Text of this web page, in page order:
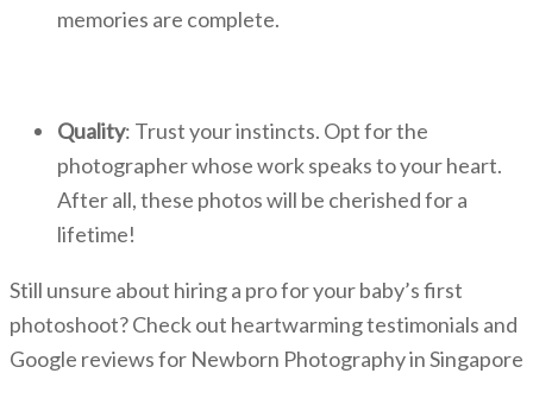
memories are complete.
Quality: Trust your instincts. Opt for the
photographer whose work speaks to your heart.
After all, these photos will be cherished for a
lifetime!
Still unsure about hiring a pro for your baby’s first
photoshoot? Check out heartwarming testimonials and
Google reviews for Newborn Photography in Singapore